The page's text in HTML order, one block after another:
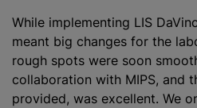
While implementing LIS
meant big changes for the
rough spots were soon
collaboration with MIPS, and
provided, was excellent. We